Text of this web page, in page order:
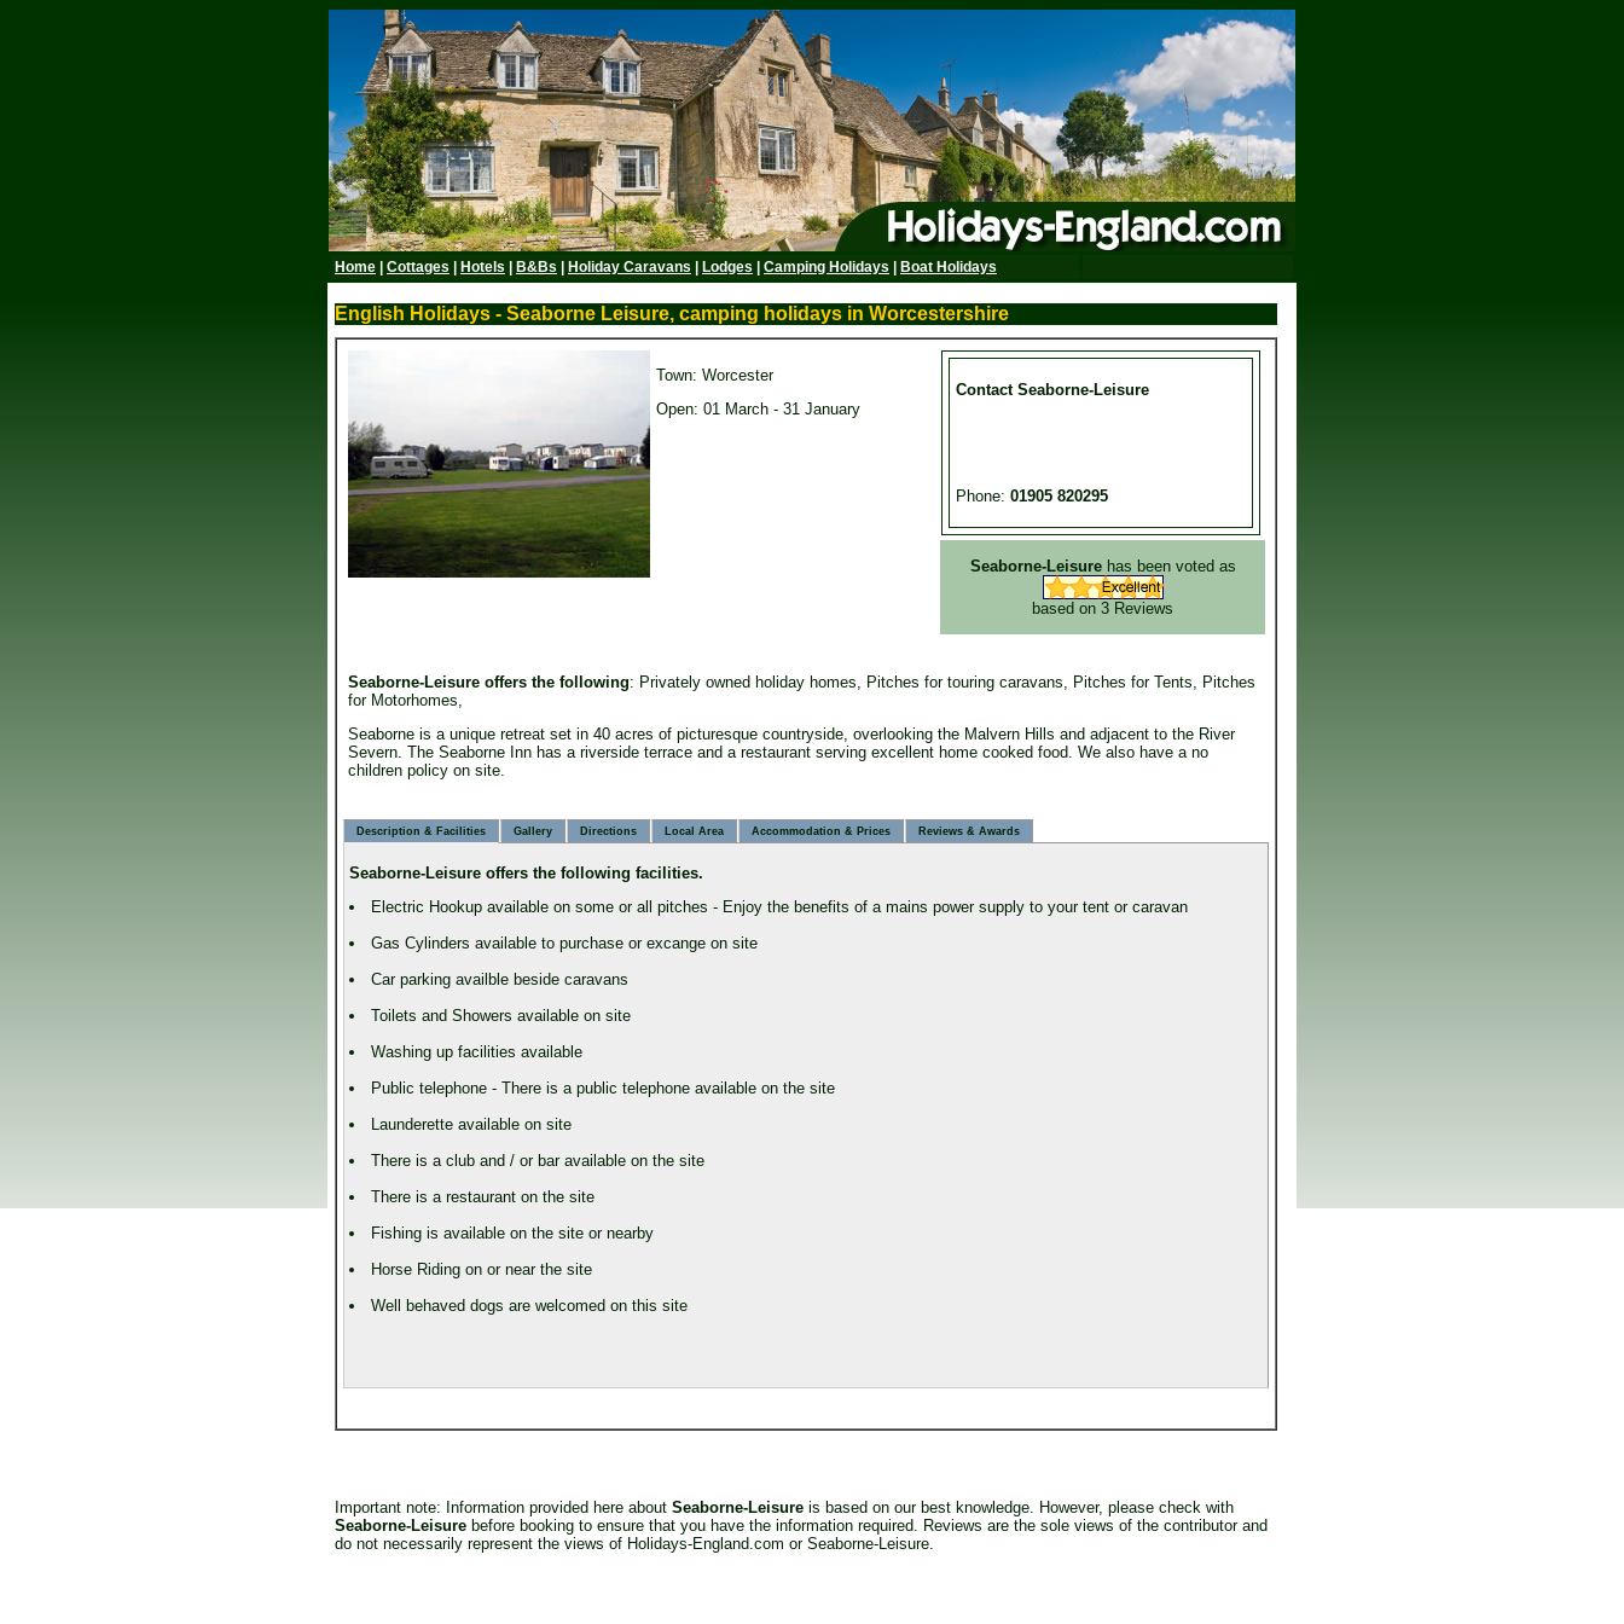
Home Cottages Hotels B&Bs Holiday Caravans Lodges Camping Holidays Boat Holidays
English Holidays - Seaborne Leisure, camping holidays in Worcestershire
Town: Worcester
Open: 01 March - 31 January
Contact Seaborne-Leisure
Phone: 01905 820295
Seaborne-Leisurehas been voted as
based on 3 Reviews
Seaborne-Leisure offers the following: Privately owned holiday homes, Pitches for touring caravans, Pitches for Tents, Pitches
for Motorhomes,
Seaborne is a unique retreat set in 40 acres of picturesque countryside, overlooking the Malvern Hills and adjacent to the River
Severn. The Seaborne Inn has a riverside terrace and a restaurant serving excellent home cooked food. We also have a no
children policy on site.
Description & Facilities Gallery Directions Local Area Accommodation & Prices Reviews & Award s
Seaborne-Leisure offers the following facilities.
Electric Hookup available on some or all pitches - Enjoy the benefits of a mains power supply to your tent or caravan
Gas Cylinders available to purchase or excange on site
Car parking availble beside caravans
Toilets and Showers available on site
Washing up facilities available
Public telephone - There is a public telephone available on the site
Launderette available on site
There is a club and / or bar available on the site
There is a restaurant on the site
Fishing is available on the site or nearby
Horse Riding on or near the site
Well behaved dogs are welcomed on this site
Important note: Information provided here about Seaborne-Leisure is based on our best knowledge. However, please check with
Seaborne-Leisure before booking to ensure that you have the information required. Reviews are the sole views of the contributor and
do not necessarily represent the views of Holidays-England.com or Seaborne-Leisure.